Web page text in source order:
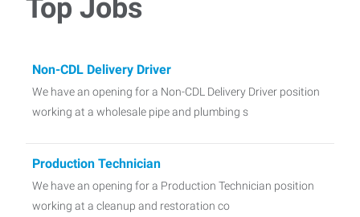
Top Jobs
Non-CDL Delivery Driver
We have an opening for a Non-CDL Delivery Driver position
working at a wholesale pipe and plumbing s
Production Technician
We have an opening for a Production Technician position
working at a cleanup and restoration co